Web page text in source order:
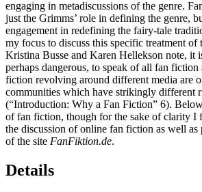
engaging in metadiscussions of the genre.
just the Grimms’ role in defining the genre,
engagement in redefining the fairy-tale
my focus to discuss this specific treatment of
Kristina Busse and Karen Hellekson note, it
perhaps dangerous, to speak of all fan fiction
fiction revolving around different media are
communities which have strikingly different
(“Introduction: Why a Fan Fiction” 6).
of fan fiction, though for the sake of clarity I
the discussion of online fan fiction as well as
of the site FanFiktion.de.
Details